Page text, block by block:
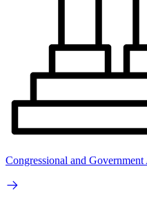
Congressional and